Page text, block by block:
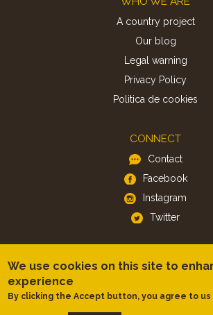
A country project
Our blog
Legal warning
Privacy Policy
Politica de cookies
CONNECT
Contact
Facebook
Instagram
Twitter
Android
We use cookies on this site to
experience
By clicking the Accept button, you agree to us